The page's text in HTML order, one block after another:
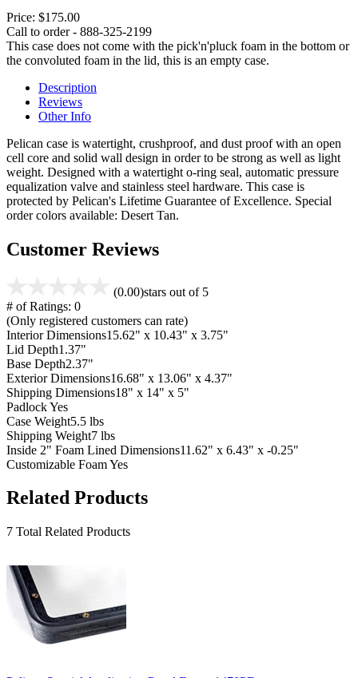
Price: $175.00
Call to order - 888-325-2199
This case does not come with the pick'n'pluck foam in the bottom or
the convoluted foam in the lid, this is an empty case.
Description
Reviews
Other Info
Pelican case is watertight, crushproof, and dust proof with an open
cell core and solid wall design in order to be strong as well as light
weight. Designed with a watertight o-ring seal, automatic pressure
equalization valve and stainless steel hardware. This case is
protected by Pelican's Lifetime Guarantee of Excellence. Special
order colors available: Desert Tan.
Customer Reviews
(0.00)stars out of 5
# of Ratings: 0
(Only registered customers can rate)
Interior Dimensions15.62" x 10.43" x 3.75"
Lid Depth1.37"
Base Depth2.37"
Exterior Dimensions16.68" x 13.06" x 4.37"
Shipping Dimensions18" x 14" x 5"
PadlockYes
Case Weight5.5 lbs
Shipping Weight7 lbs
Inside 2" Foam Lined Dimensions11.62" x 6.43" x -0.25"
Customizable FoamYes
Related Products
7 Total Related Products